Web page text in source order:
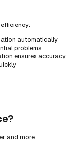
automatically
problems
ensures accuracy
and more